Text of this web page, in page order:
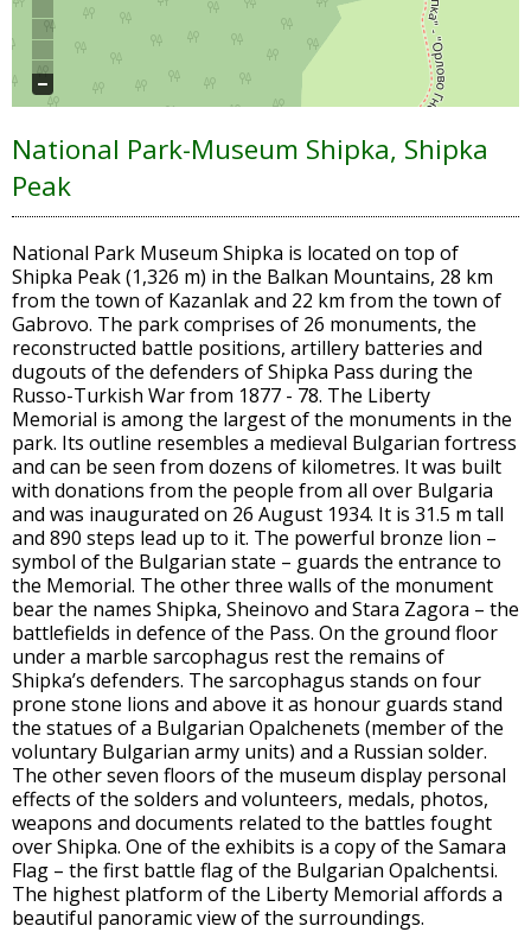
National Park-Museum Shipka, Shipka
Peak
National Park Museum Shipka is located on top of
Shipka Peak (1,326 m) in the Balkan Mountains, 28 km
from the town of Kazanlak and 22 km from the town of
Gabrovo. The park comprises of 26 monuments, the
reconstructed battle positions, artillery batteries and
dugouts of the defenders of Shipka Pass during the
Russo-Turkish War from 1877 - 78. The Liberty
Memorial is among the largest of the monuments in the
park. Its outline resembles a medieval Bulgarian fortress
and can be seen from dozens of kilometres. It was built
with donations from the people from all over Bulgaria
and was inaugurated on 26 August 1934. It is 31.5 m tall
and 890 steps lead up to it. The powerful bronze lion –
symbol of the Bulgarian state – guards the entrance to
the Memorial. The other three walls of the monument
bear the names Shipka, Sheinovo and Stara Zagora – the
battlefields in defence of the Pass. On the ground floor
under a marble sarcophagus rest the remains of
Shipka’s defenders. The sarcophagus stands on four
prone stone lions and above it as honour guards stand
the statues of a Bulgarian Opalchenets (member of the
voluntary Bulgarian army units) and a Russian solder.
The other seven floors of the museum display personal
effects of the solders and volunteers, medals, photos,
weapons and documents related to the battles fought
over Shipka. One of the exhibits is a copy of the Samara
Flag – the first battle flag of the Bulgarian Opalchentsi.
The highest platform of the Liberty Memorial affords a
beautiful panoramic view of the surroundings.